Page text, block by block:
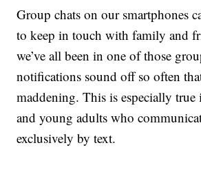
Group chats on our smartphones
to keep in touch with family and
we’ve all been in one of those
notifications sound off so often
maddening. This is especially true
and young adults who
exclusively by text.